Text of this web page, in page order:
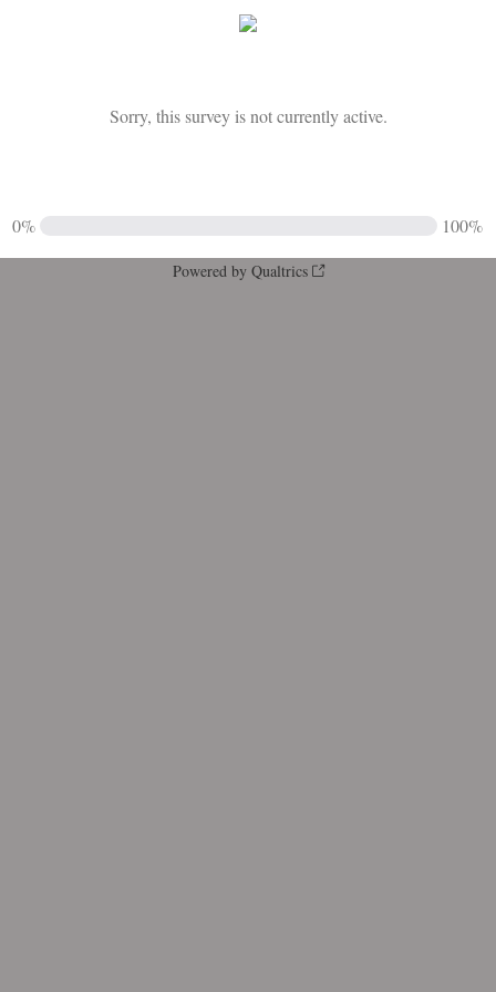
Sorry, this survey is not currently active.
0% 100%
Powered by Qualtrics